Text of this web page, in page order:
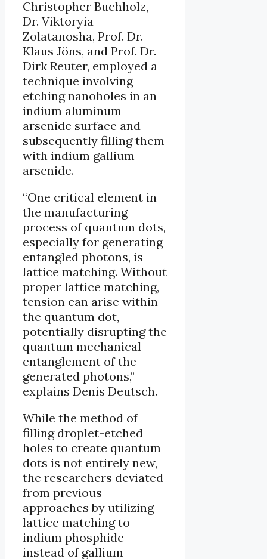
Christopher Buchholz,
Dr. Viktoryia
Zolatanosha, Prof. Dr.
Klaus Jöns, and Prof. Dr.
Dirk Reuter, employed a
technique involving
etching nanoholes in an
indium aluminum
arsenide surface and
subsequently filling them
with indium gallium
arsenide.
“One critical element in
the manufacturing
process of quantum dots,
especially for generating
entangled photons, is
lattice matching. Without
proper lattice matching,
tension can arise within
the quantum dot,
potentially disrupting the
quantum mechanical
entanglement of the
generated photons,”
explains Denis Deutsch.
While the method of
filling droplet-etched
holes to create quantum
dots is not entirely new,
the researchers deviated
from previous
approaches by utilizing
lattice matching to
indium phosphide
instead of gallium